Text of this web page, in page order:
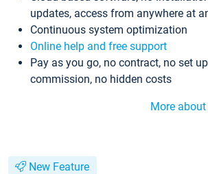
updates, access from anywhere at
Continuous system optimization
Online help and free support
Pay as you go, no contract, no set
commission, no hidden costs
More
New Feature